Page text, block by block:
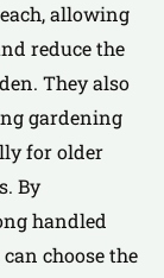
allowing
reduce the
They also
gardening
for older
By
handled
choose the